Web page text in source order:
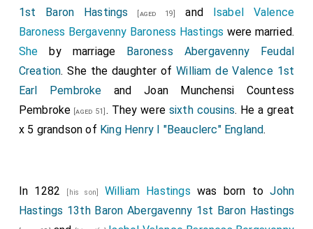
1st Baron Hastings
[aged 19] and Isabel Valence
Baroness Bergavenny Baroness Hastings were married.
She by marriage Baroness Abergavenny Feudal
Creation. She the daughter ofWilliam de Valence 1st
Earl Pembroke andJoan Munchensi Countess
Pembroke [aged 51] . They were sixth cousins. He a great
x 5 grandson of King Henry I "Beauclerc" England.
In 1282 [his son] William Hastings was born toJohn
Hastings 13th Baron Abergavenny 1st Baron Hastings